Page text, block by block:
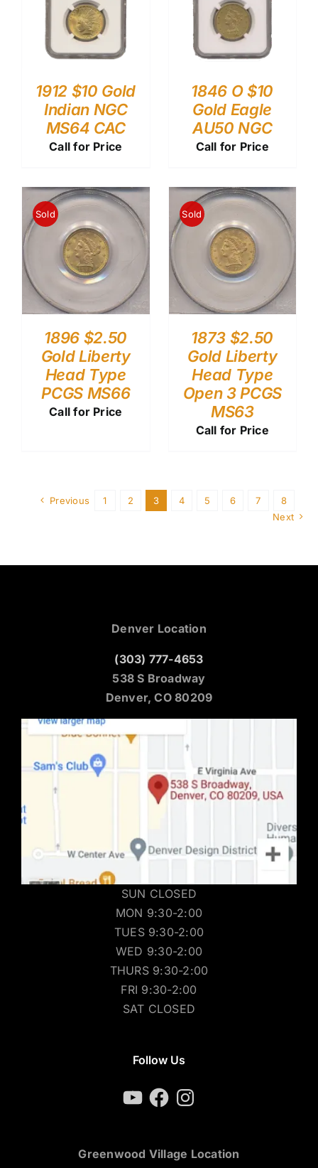
1912 $10 Gold
Indian NGC
MS64 CAC
Call for Price
1846 O $10
Gold Eagle
AU50 NGC
Call for Price
Sold
1896 $2.50
Gold Liberty
Head Type
PCGS MS66
Call for Price
Sold
1873 $2.50
Gold Liberty
Head Type
Open 3 PCGS
MS63
Call for Price
Previous 1 2 3 4 5 6 7
8
Next
Denver Location
(303) 777-4653
538 S Broadway
Denver, CO 80209
SUN CLOSED
MON 9:30-2:00
TUES 9:30-2:00
WED 9:30-2:00
THURS 9:30-2:00
FRI 9:30-2:00
SAT CLOSED
Follow Us
YouTubeFacebookInstagram
Greenwood Village Location